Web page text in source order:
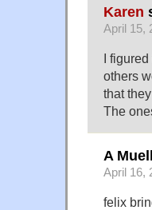
Karen
April 15,
I
others
that
The
A
April 16,
felix